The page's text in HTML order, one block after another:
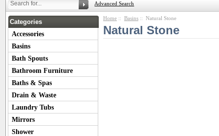
Advanced Search
Categories
Accessories
Basins
Bath Spouts
Bathroom Furniture
Baths & Spas
Drain & Waste
Laundry Tubs
Mirrors
Shower
Home :: Basins :: Natural Stone
Natural Stone